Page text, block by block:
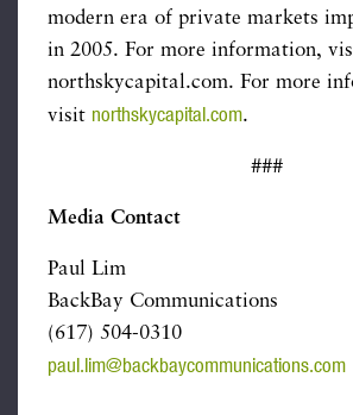
modern era of private markets
in 2005. For more information,
northskycapital.com. For more
visit northskycapital.com.
###
Media Contact
Paul Lim
BackBay Communications
(617) 504-0310
paul.lim@backbaycommunications.com